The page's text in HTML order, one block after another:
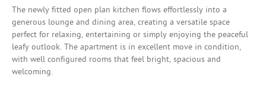
The newly fitted open plan kitchen flows effortlessly into a
generous lounge and dining area, creating a versatile space
perfect for relaxing, entertaining or simply enjoying the peaceful
leafy outlook. The apartment is in excellent move in condition,
with well configured rooms that feel bright, spacious and
welcoming.